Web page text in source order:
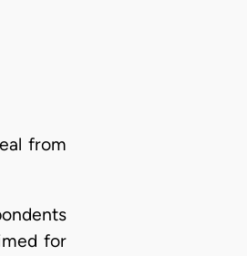
from
for